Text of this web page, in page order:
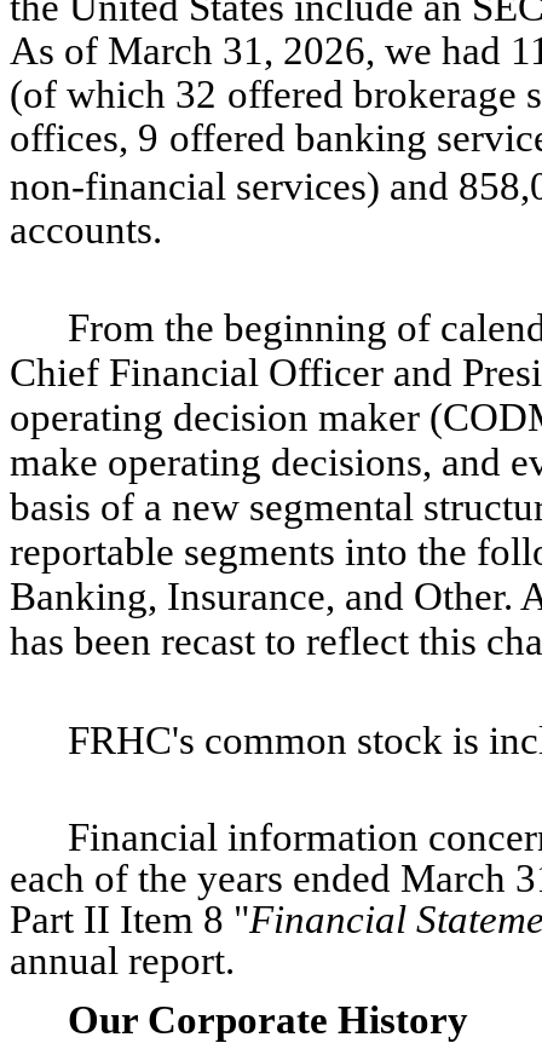
As of March 31, 2026, we had
(of which 32 offered brokerage
offices, 9 offered banking
non-financial services) and
accounts.
From the beginning of
Chief Financial Officer and
operating decision maker
make operating decisions, and
basis of a new segmental
reportable segments into the
Banking, Insurance, and
has been recast to reflect this
FRHC's common stock is
Financial information
each of the years ended March
Part II Item 8 "Financial
annual report.
Our Corporate History